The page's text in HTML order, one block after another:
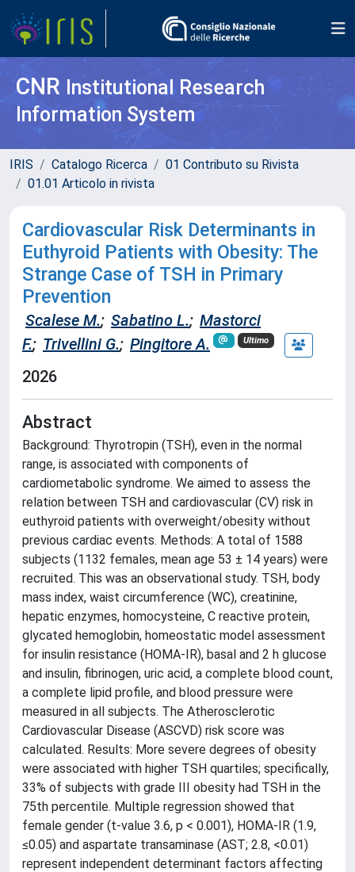
CNR Institutional Research
Information System
IRIS Catalogo Ricerca
01 Contributo su Rivista
01.01 Articolo in rivista
Cardiovascular Risk Determinants in
Euthyroid Patients with Obesity: The
Strange Case of TSH in Primary
Prevention
Scalese M.; Sabatino L.; Mastorci
F.; Trivellini G.; Pingitore A. Ultimo
2026
Abstract
Background: Thyrotropin (TSH), even in the normal
range, is associated with components of
cardiometabolic syndrome. We aimed to assess the
relation between TSH and cardiovascular (CV) risk in
euthyroid patients with overweight/obesity without
previous cardiac events. Methods: A total of 1588
subjects (1132 females, mean age 53 ± 14 years) were
recruited. This was an observational study. TSH, body
mass index, waist circumference (WC), creatinine,
hepatic enzymes, homocysteine, C reactive protein,
glycated hemoglobin, homeostatic model assessment
for insulin resistance (HOMA-IR), basal and 2 h glucose
and insulin, fibrinogen, uric acid, a complete blood count,
a complete lipid profile, and blood pressure were
measured in all subjects. The Atherosclerotic
Cardiovascular Disease (ASCVD) risk score was
calculated. Results: More severe degrees of obesity
were associated with higher TSH quartiles; specifically,
33% of subjects with grade III obesity had TSH in the
75th percentile. Multiple regression showed that
female gender (t-value 3.6, p < 0.001), HOMA-IR (1.9,
≤0.05) and aspartate transaminase (AST; 2.8, <0.01)
represent independent determinant factors affecting